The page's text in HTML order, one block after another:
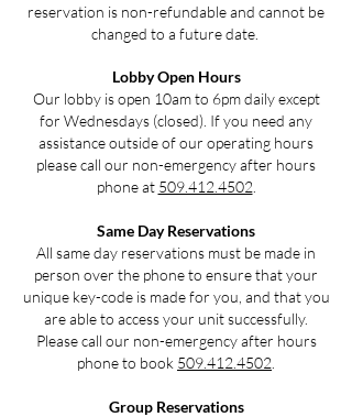
reservation is non-refundable and cannot be
changed to a future date.
Lobby Open Hours
Our lobby is open 10am to 6pm daily except
for Wednesdays (closed). If you need any
assistance outside of our operating hours
please call our non-emergency after hours
phone at 509.412.4502
Same Day Reservations
All same day reservations must be made in
person over the phone to ensure that your
unique key-code is made for you, and that you
are able to access your unit successfully.
Please call our non-emergency after hours
phone to book 509.412.4502
Group Reservations